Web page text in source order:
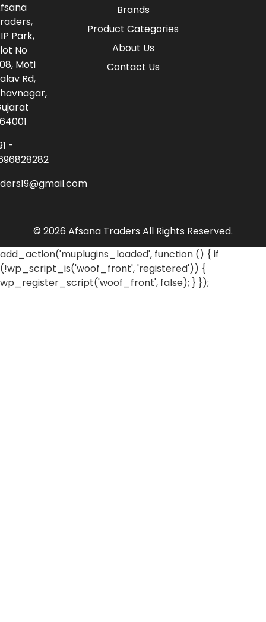
Brands
Product Categories
About Us
Contact Us
Park,
No
Moti
Rd,
-
© 2026 Afsana Traders All Rights Reserved.
add_action('muplugins_loaded', function () { if
(!wp_script_is('woof_front', 'registered')) {
wp_register_script('woof_front', false); } });